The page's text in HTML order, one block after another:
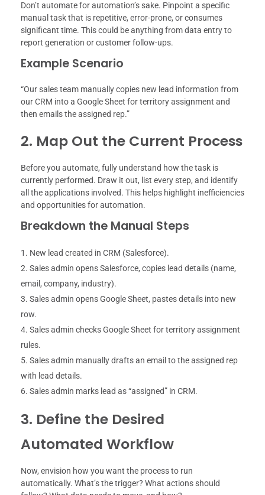
Don’t automate for automation’s sake. Pinpoint a specific
manual task that is repetitive, error-prone, or consumes
significant time. This could be anything from data entry to
report generation or customer follow-ups.
Example Scenario
“Our sales team manually copies new lead information from
our CRM into a Google Sheet for territory assignment and
then emails the assigned rep.”
2. Map Out the Current Process
Before you automate, fully understand how the task is
currently performed. Draw it out, list every step, and identify
all the applications involved. This helps highlight inefficiencies
and opportunities for automation.
Breakdown the Manual Steps
New lead created in CRM (Salesforce).
Sales admin opens Salesforce, copies lead details (name,
email, company, industry).
Sales admin opens Google Sheet, pastes details into new
row.
Sales admin checks Google Sheet for territory assignment
rules.
Sales admin manually drafts an email to the assigned rep
with lead details.
Sales admin marks lead as “assigned” in CRM.
3. Define the Desired
Automated Workflow
Now, envision how you want the process to run
automatically. What’s the trigger? What actions should